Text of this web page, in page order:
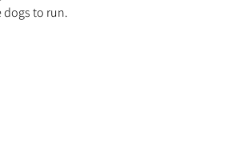
dogs to run.